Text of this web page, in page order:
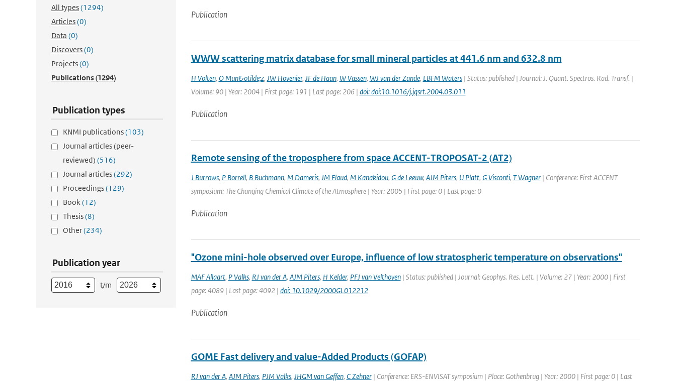
All types(1294)
Articles(0)
Data (0)
Discovers(0)
Projects(0)
Publications(1294)
Publication types
KNMI publications(103)
Journal articles (peer-
reviewed) (516)
Journal articles(292)
Proceedings(129)
Book(12)
Thesis(8)
Other(234)
Publication year
t/m
Publication
WWW scattering matrix database for small mineral particles at 441.6 nm and 632.8 nm
H Volten, O Mun&otilde;z, JW Hovenier, JF de Haan, W Vassen, WJ van der Zande, LBFM Waters| Status: published | Journal: J. Quant. Spectros. Rad. Transf. |
Volume: 90 | Year: 2004 | First page: 191 | Last page: 206 | doi: doi:10.1016/j.jqsrt.2004.03.011
Publication
Remote sensing of the troposphere from space ACCENT-TROPOSAT-2 (AT2)
J Burrows, P Borrell, B Buchmann, M Dameris, JM Flaud, M Kanakidou, G de Leeuw, AJM Piters, U Platt, G Visconti, T Wagner| Conference: First ACCENT
symposium: The Changing Chemical Climate of the Atmosphere | Year: 2005 | First page: 0 | Last page: 0
Publication
"Ozone mini-hole observed over Europe, influence of low stratospheric temperature on observations"
MAF Allaart, P Valks, RJ van der A, AJM Piters, H Kelder, PFJ van Velthoven| Status: published | Journal: Geophys. Res. Lett. | Volume: 27 | Year: 2000 | First
page: 4089 | Last page: 4092 | doi: 10.1029/2000GL012212
Publication
GOME Fast delivery and value-Added Products (GOFAP)
RJ van der A, AJM Piters, PJM Valks, JHGM van Geffen, C Zehner| Conference: ERS-ENVISAT symposium | Place: Gothenbrug | Year: 2000 | First page: 0 | Last